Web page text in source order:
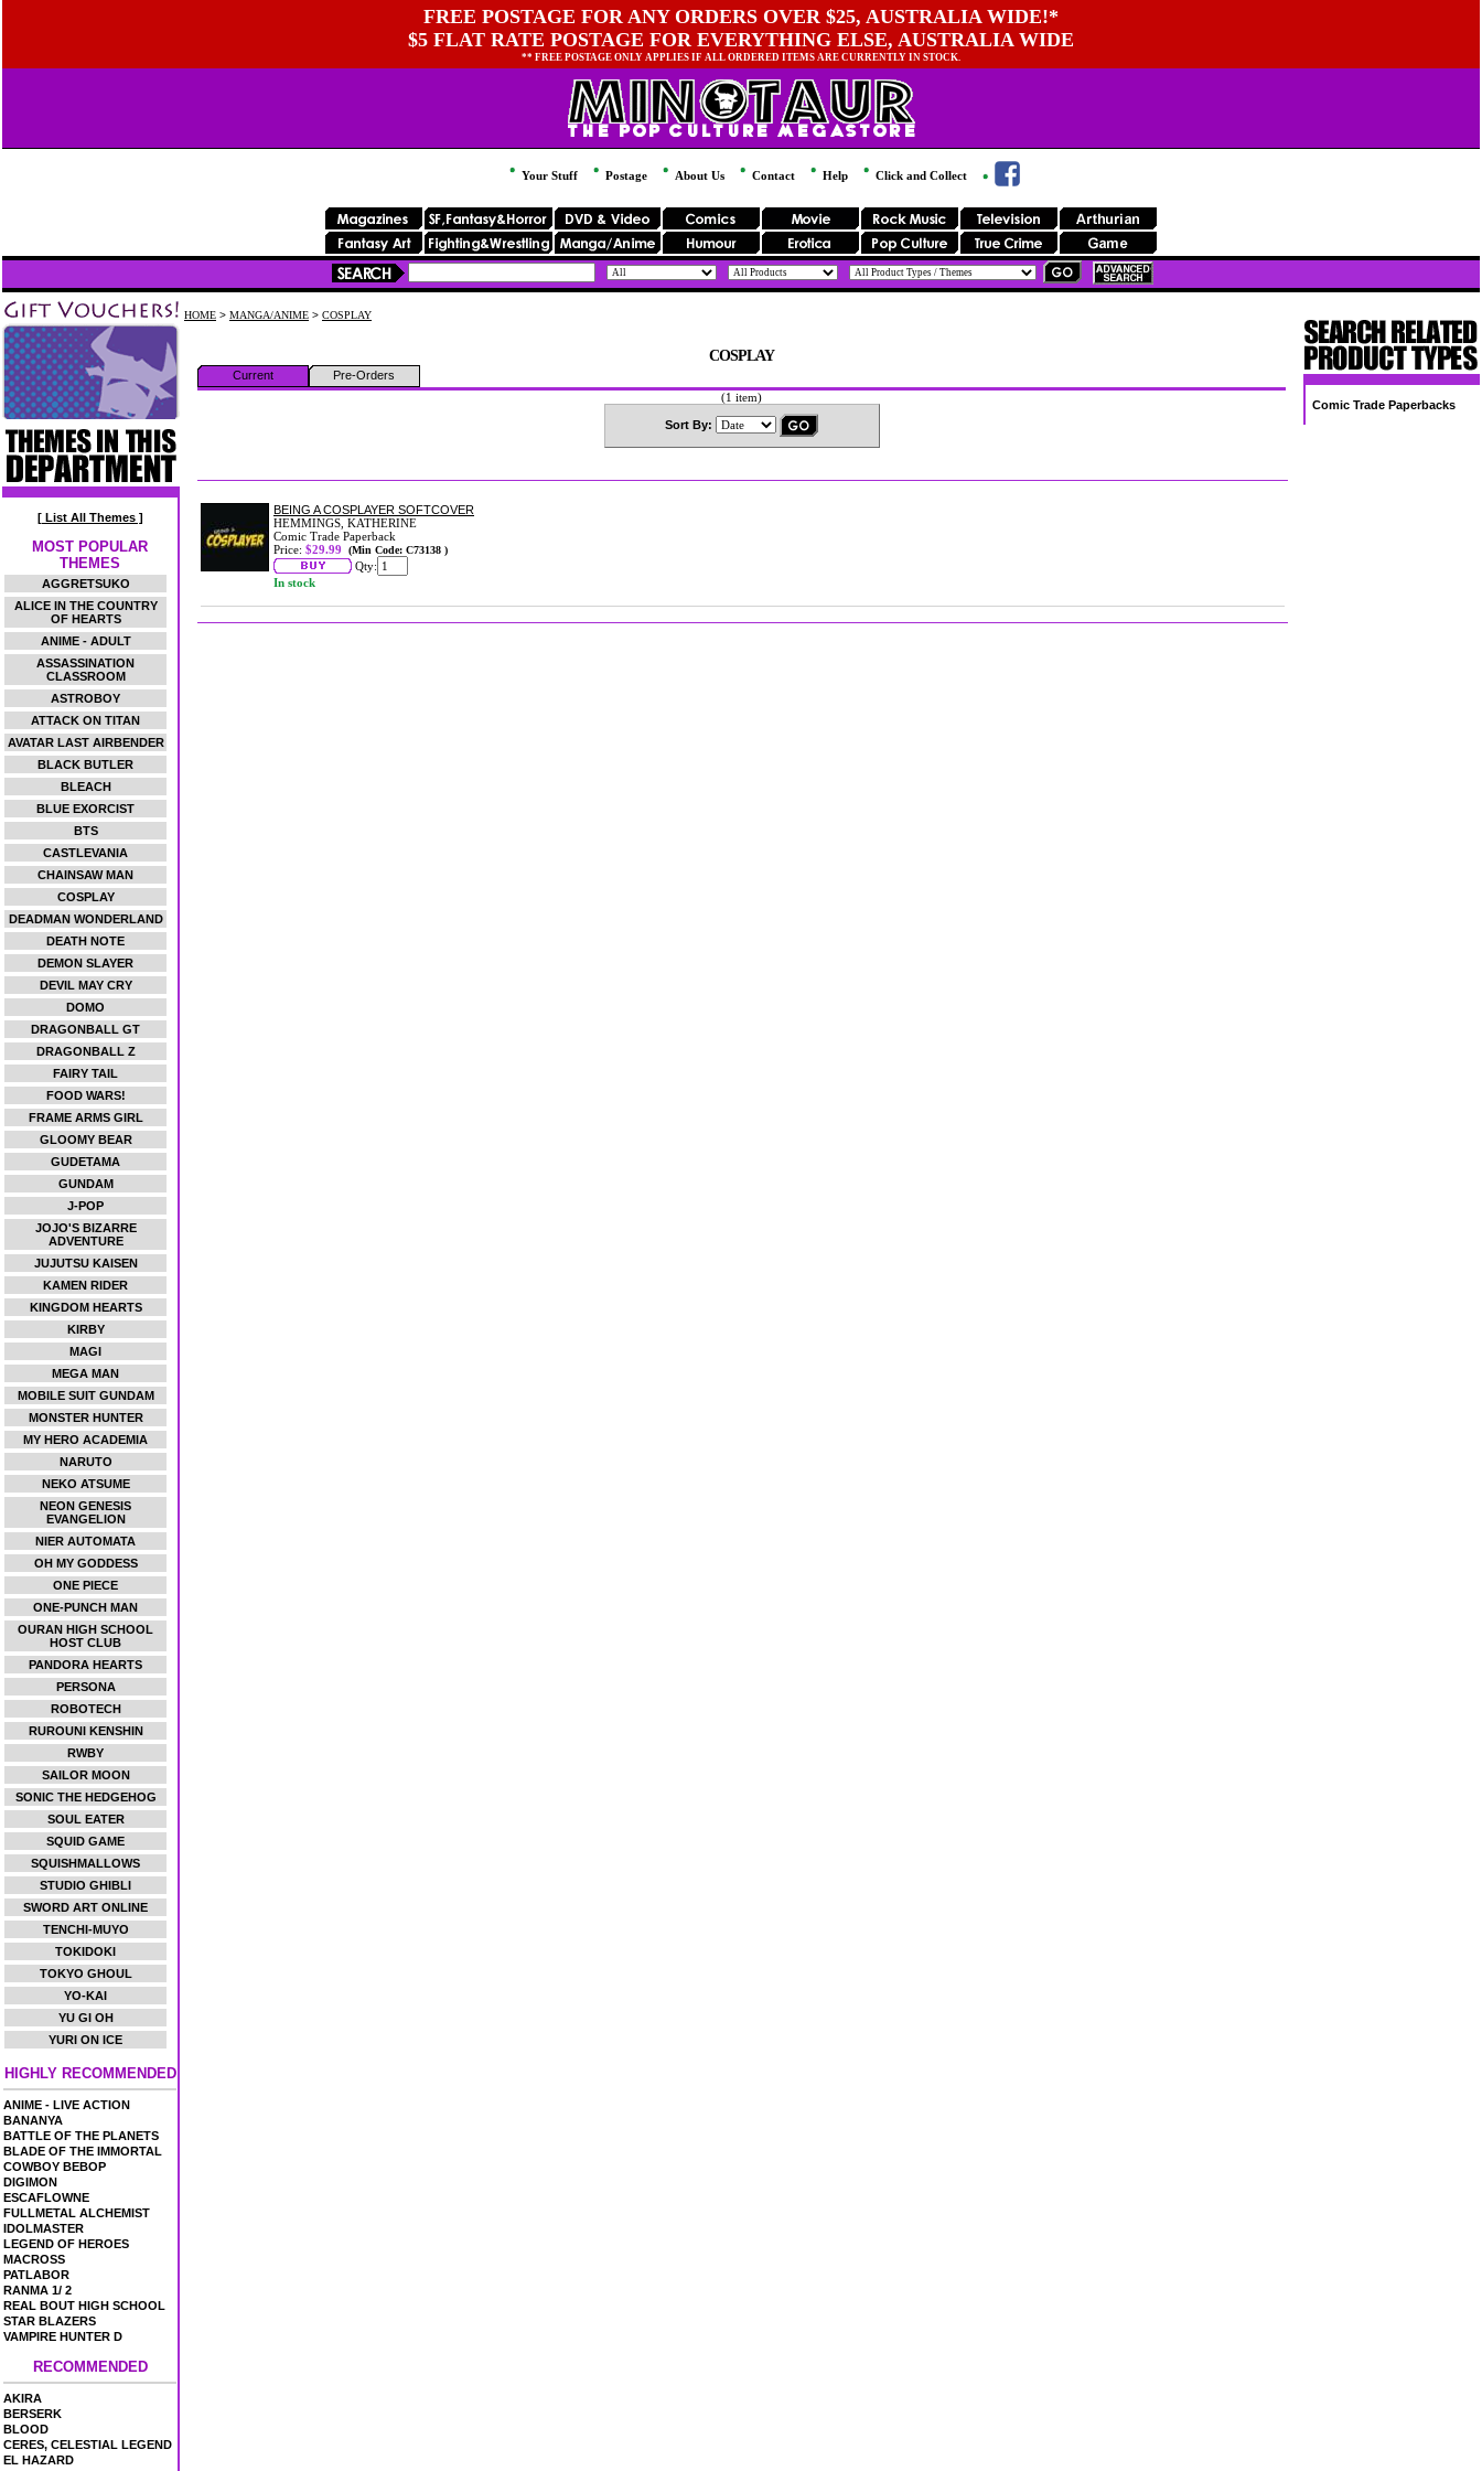
FREE POSTAGE FOR ANY ORDERS OVER $25, AUSTRALIA WIDE!*
$5 FLAT RATE POSTAGE FOR EVERYTHING ELSE, AUSTRALIA WIDE
** FREE POSTAGE ONLY APPLIES IF ALL ORDERED ITEMS ARE CURRENTLY IN STOCK.
Your Stuff Postage About Us Contact Help Click and Collect
[ List All Themes ]
MOST POPULAR
THEMES
AGGRETSUKO
ALICE IN THE COUNTRY
OF HEARTS
ANIME - ADULT
ASSASSINATION
CLASSROOM
ASTROBOY
ATTACK ON TITAN
AVATAR LAST AIRBENDER
BLACK BUTLER
BLEACH
BLUE EXORCIST
BTS
CASTLEVANIA
CHAINSAW MAN
COSPLAY
DEADMAN WONDERLAND
DEATH NOTE
DEMON SLAYER
DEVIL MAY CRY
DOMO
DRAGONBALL GT
DRAGONBALL Z
FAIRY TAIL
FOOD WARS!
FRAME ARMS GIRL
GLOOMY BEAR
GUDETAMA
GUNDAM
J-POP
JOJO'S BIZARRE
ADVENTURE
JUJUTSU KAISEN
KAMEN RIDER
KINGDOM HEARTS
KIRBY
MAGI
MEGA MAN
MOBILE SUIT GUNDAM
MONSTER HUNTER
MY HERO ACADEMIA
NARUTO
NEKO ATSUME
NEON GENESIS
EVANGELION
NIER AUTOMATA
OH MY GODDESS
ONE PIECE
ONE-PUNCH MAN
OURAN HIGH SCHOOL
HOST CLUB
PANDORA HEARTS
PERSONA
ROBOTECH
RUROUNI KENSHIN
RWBY
SAILOR MOON
SONIC THE HEDGEHOG
SOUL EATER
SQUID GAME
SQUISHMALLOWS
STUDIO GHIBLI
SWORD ART ONLINE
TENCHI-MUYO
TOKIDOKI
TOKYO GHOUL
YO-KAI
YU GI OH
YURI ON ICE
HIGHLY RECOMMENDED
ANIME - LIVE ACTION
BANANYA
BATTLE OF THE PLANETS
BLADE OF THE IMMORTAL
COWBOY BEBOP
DIGIMON
ESCAFLOWNE
FULLMETAL ALCHEMIST
IDOLMASTER
LEGEND OF HEROES
MACROSS
PATLABOR
RANMA 1/ 2
REAL BOUT HIGH SCHOOL
STAR BLAZERS
VAMPIRE HUNTER D
RECOMMENDED
AKIRA
BERSERK
BLOOD
CERES, CELESTIAL LEGEND
EL HAZARD
HOME > MANGA/ANIME > COSPLAY
COSPLAY
Current
Pre-Orders
(1 item)
Sort By:
BEING A COSPLAYER SOFTCOVER
HEMMINGS, KATHERINE
Comic Trade Paperback
Price: $29.99 (Min Code: C73138 )
Qty:
In stock
Comic Trade Paperbacks